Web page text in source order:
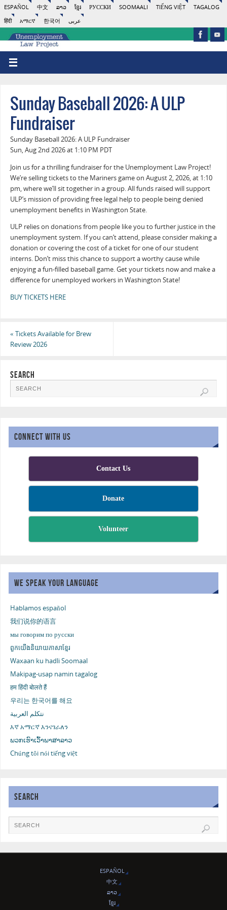
ESPAÑOL 中文 ລາວ ខ្មែរ РУССКИ SOOMAALI TIẾNG VIỆT
TAGALOG
हिंदी
አማርኛ 한국어 عربى
Sunday Baseball 2026: A ULP
Fundraiser
Sunday Baseball 2026: A ULP Fundraiser
Sun, Aug 2nd 2026 at 1:10 PM PDT
Join us for a thrilling fundraiser for the Unemployment Law Project!
We’re selling tickets to the Mariners game on August 2, 2026, at 1:10
pm, where we’ll sit together in a group. All funds raised will support
ULP’s mission of providing free legal help to people being denied
unemployment benefits in Washington State.
ULP relies on donations from people like you to further justice in the
unemployment system. If you can’t attend, please consider making a
donation or covering the cost of a ticket for one of our student
interns. Don’t miss this chance to support a worthy cause while
enjoying a fun-filled baseball game. Get your tickets now and make a
difference for unemployed workers in Washington State!
BUY TICKETS HERE
« Tickets Available for Brew
Review 2026
SEARCH
CONNECT WITH US
Contact Us
Donate
Volunteer
WE SPEAK YOUR LANGUAGE
Hablamos español
我们说你的语言
мы говорим по русски
ពួកយើងនិយាយភាសាខ្មែរ
Waxaan ku hadli Soomaal
Makipag-usap namin tagalog
हम हिंदी बोलते हैं
우리는 한국어를 해요
نتكلم العربية
እኛ አማርኛ እንናገራለን
ພວກເຮົາເວົ້າພາສາລາວ
Chúng tôi nói tiếng việt
SEARCH
ESPAÑOL
中文
ລາວ
ខ្មែរ